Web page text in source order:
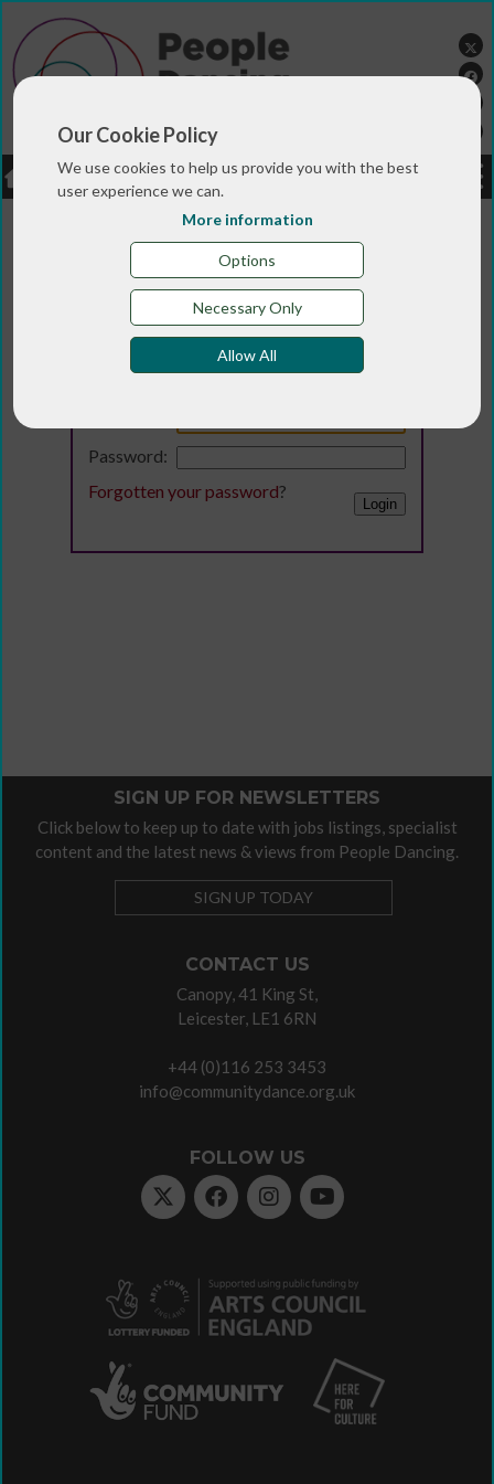
Our Cookie Policy
We use cookies to help us provide you with the best
user experience we can.
More information
Options
Necessary Only
Allow All
LOGIN JOBS DONATE
Login
Password:
Forgotten your password?
CONTACT US
Canopy, 41 King St,
Leicester, LE1 6RN
+44 (0)116 253 3453
info@communitydance.org.uk
FOLLOW US
SIGN UP FOR NEWSLETTERS
Click below to keep up to date with jobs listings, specialist
content and the latest news & views from People Dancing.
SIGN UP TODAY